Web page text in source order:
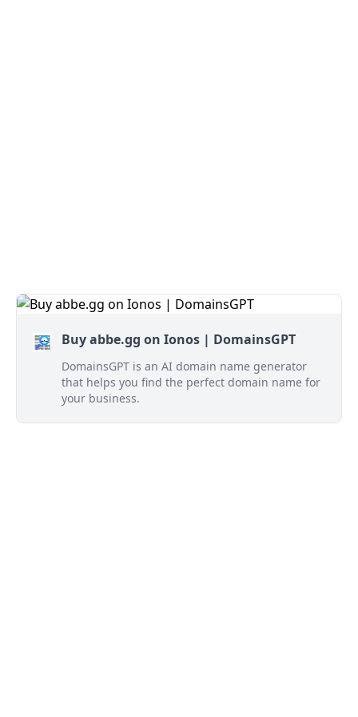
Buy abbe.gg on Ionos | DomainsGPT
DomainsGPT is an AI domain name generator
that helps you find the perfect domain name for
your business.